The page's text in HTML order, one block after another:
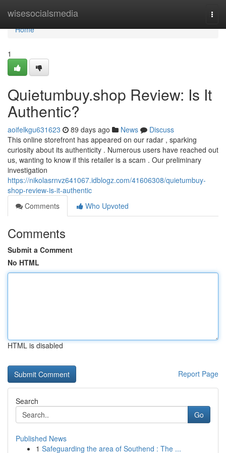
wisesocialsmedia
Home
Home
1
Quietumbuy.shop Review: Is It
Authentic?
aoifelkgu631623 89 days ago News
Discuss
This online storefront has appeared on our radar , sparking
curiosity about its authenticity . Numerous users have reached out
us, wanting to know if this retailer is a scam . Our preliminary
investigation
https://nikolasrnvz641067.idblogz.com/41606308/quietumbuy-
shop-review-is-it-authentic
Comments
Who Upvoted
Comments
Submit a Comment
No HTML
HTML is disabled
Report Page
Search
Go
Published News
1 Safeguarding the area of Southend : The ...